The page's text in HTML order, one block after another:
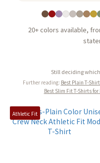
20+ colors available,
Still deciding
Further reading: Best Plain T-
Best Slim Fit T-Shirts for
Athletic Fit